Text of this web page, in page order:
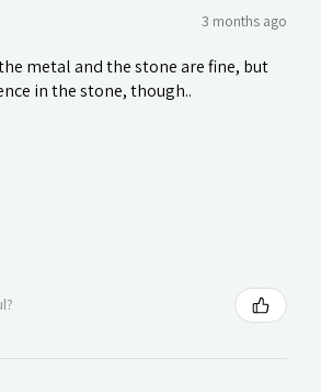
3 months ago
metal and the stone are fine, but
in the stone, though..